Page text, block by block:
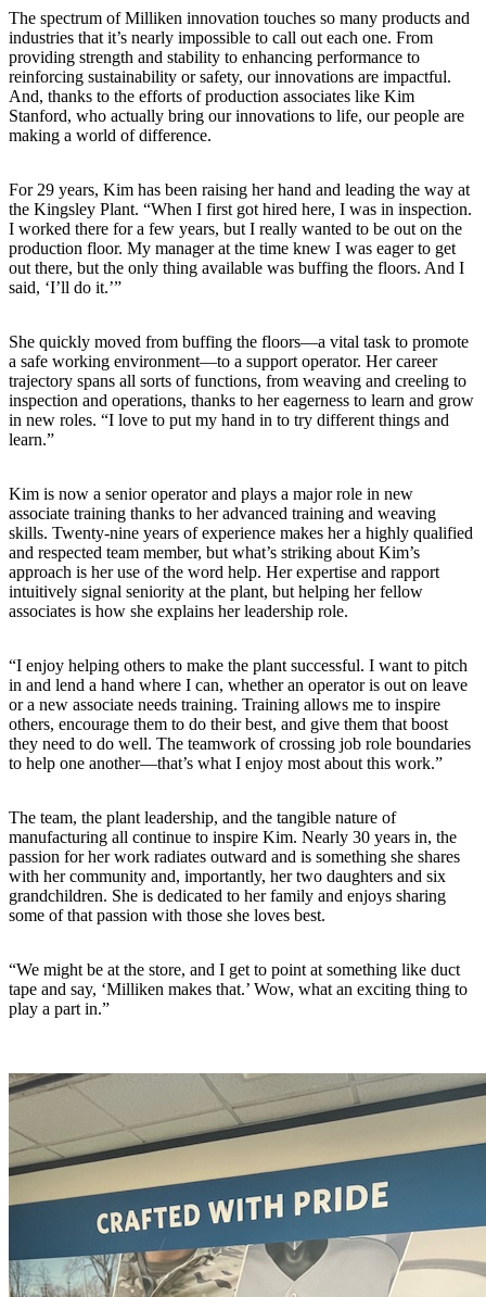
The spectrum of Milliken innovation touches so many products and
industries that it’s nearly impossible to call out each one. From
providing strength and stability to enhancing performance to
reinforcing sustainability or safety, our innovations are impactful.
And, thanks to the efforts of production associates like Kim
Stanford, who actually bring our innovations to life, our people are
making a world of difference.
For 29 years, Kim has been raising her hand and leading the way at
the Kingsley Plant. “When I first got hired here, I was in inspection.
I worked there for a few years, but I really wanted to be out on the
production floor. My manager at the time knew I was eager to get
out there, but the only thing available was buffing the floors. And I
said, ‘I’ll do it.’”
She quickly moved from buffing the floors—a vital task to promote
a safe working environment—to a support operator. Her career
trajectory spans all sorts of functions, from weaving and creeling to
inspection and operations, thanks to her eagerness to learn and grow
in new roles. “I love to put my hand in to try different things and
learn.”
Kim is now a senior operator and plays a major role in new
associate training thanks to her advanced training and weaving
skills. Twenty-nine years of experience makes her a highly qualified
and respected team member, but what’s striking about Kim’s
approach is her use of the word help. Her expertise and rapport
intuitively signal seniority at the plant, but helping her fellow
associates is how she explains her leadership role.
“I enjoy helping others to make the plant successful. I want to pitch
in and lend a hand where I can, whether an operator is out on leave
or a new associate needs training. Training allows me to inspire
others, encourage them to do their best, and give them that boost
they need to do well. The teamwork of crossing job role boundaries
to help one another—that’s what I enjoy most about this work.”
The team, the plant leadership, and the tangible nature of
manufacturing all continue to inspire Kim. Nearly 30 years in, the
passion for her work radiates outward and is something she shares
with her community and, importantly, her two daughters and six
grandchildren. She is dedicated to her family and enjoys sharing
some of that passion with those she loves best.
“We might be at the store, and I get to point at something like duct
tape and say, ‘Milliken makes that.’ Wow, what an exciting thing to
play a part in.”